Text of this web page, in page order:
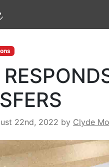
22nd, 2022 by Clyde